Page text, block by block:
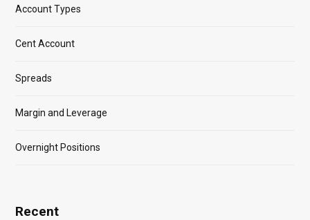
Account Types
Cent Account
Spreads
Margin and Leverage
Overnight Positions
Recent